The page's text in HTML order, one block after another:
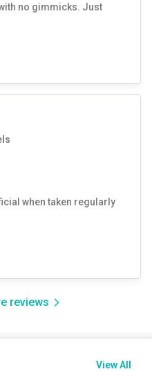
no gimmicks. Just
when taken regularly
reviews
View All